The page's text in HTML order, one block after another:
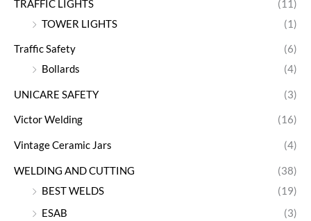
TRAFFIC LIGHTS
(11)
TOWER LIGHTS
(1)
Traffic Safety
(6)
Bollards
(4)
UNICARE SAFETY (3)
Victor Welding (16)
Vintage Ceramic Jars (4)
WELDING AND CUTTING
(38)
BEST WELDS
(19)
ESAB
(3)